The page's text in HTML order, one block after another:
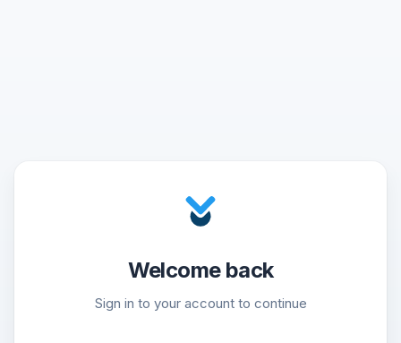
Welcome back
Sign in to your account to continue